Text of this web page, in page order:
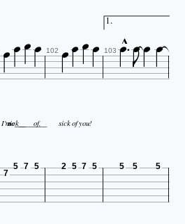
1.
 102  103 


I'mso___
sick________
of, sickofyou!
7
5 7 5 2 5 7 5 5 5 5